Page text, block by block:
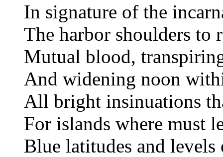
In signature of the
The harbor shoulders to
Mutual blood,
And widening noon
All bright insinuations
For islands where must
Blue latitudes and levels